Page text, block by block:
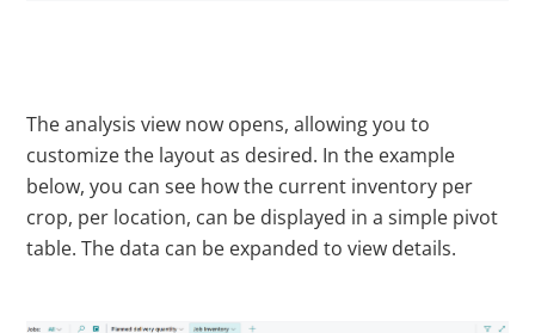
The analysis view now opens, allowing you to
customize the layout as desired. In the example
below, you can see how the current inventory per
crop, per location, can be displayed in a simple pivot
table. The data can be expanded to view details.